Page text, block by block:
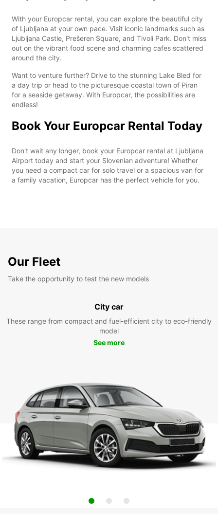
With your Europcar rental, you can explore the beautiful city
of Ljubljana at your own pace. Visit iconic landmarks such as
Ljubljana Castle, Prešeren Square, and Tivoli Park. Don't miss
out on the vibrant food scene and charming cafes scattered
around the city.
Want to venture further? Drive to the stunning Lake Bled for
a day trip or head to the picturesque coastal town of Piran
for a seaside getaway. With Europcar, the possibilities are
endless!
Book Your Europcar Rental Today
Don't wait any longer, book your Europcar rental at Ljubljana
Airport today and start your Slovenian adventure! Whether
you need a compact car for solo travel or a spacious van for
a family vacation, Europcar has the perfect vehicle for you.
Our Fleet
Take the opportunity to test the new models
City car
These range from compact and fuel-efficient city to eco-friendly
model
See more